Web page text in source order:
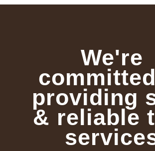
We're
providing
& reliable